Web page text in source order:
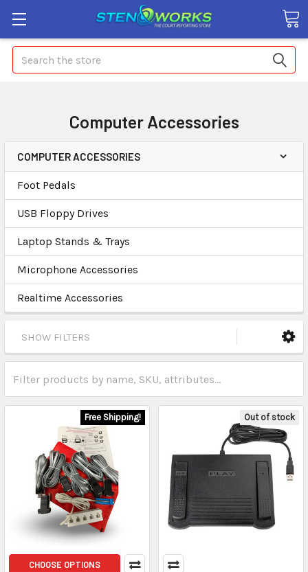
Search
Computer Accessories
COMPUTER ACCESSORIES
Foot Pedals
USB Floppy Drives
Laptop Stands & Trays
Microphone Accessories
Realtime Accessories
SHOW FILTERS
Free Shipping!
CHOOSE OPTIONS
Out of stock